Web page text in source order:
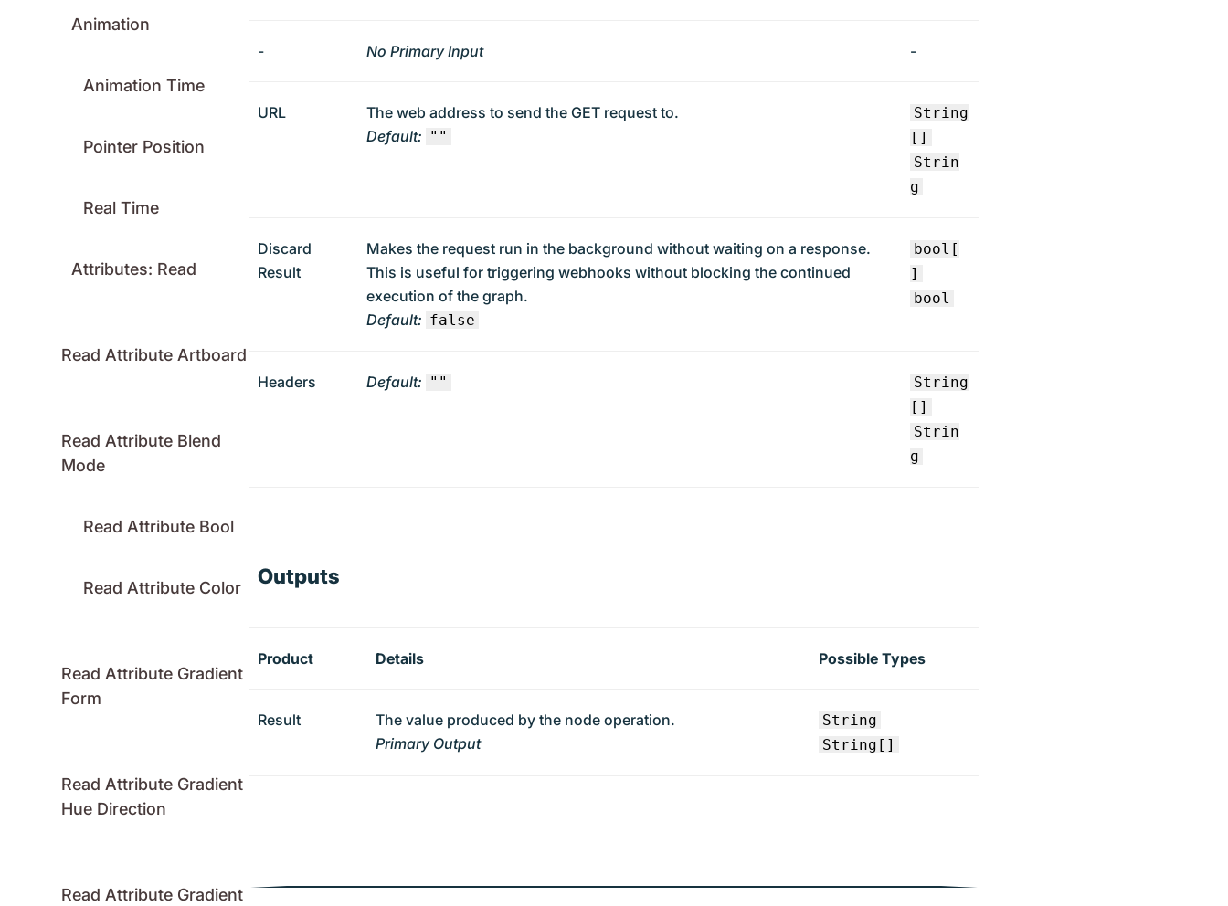
Animation
Animation Time
Pointer Position
Real Time
Attributes: Read
Read Attribute Artboard
Read Attribute Blend
Mode
Read Attribute Bool
Read Attribute Color
Read Attribute Gradient
Form
Read Attribute Gradient
Hue Direction
Read Attribute Gradient
- No Primary Input -
URL
The web address to send the GET request to.
Default: ""
String
[]
Strin
g
Discard
Result
Makes the request run in the background without waiting on a response.
This is useful for triggering webhooks without blocking the continued
execution of the graph.
Default: false
bool[
]
bool
Headers Default: ""
String
[]
Strin
g
Outputs
Product Details Possible Types
Result
The value produced by the node operation.
Primary Output
String
String[]